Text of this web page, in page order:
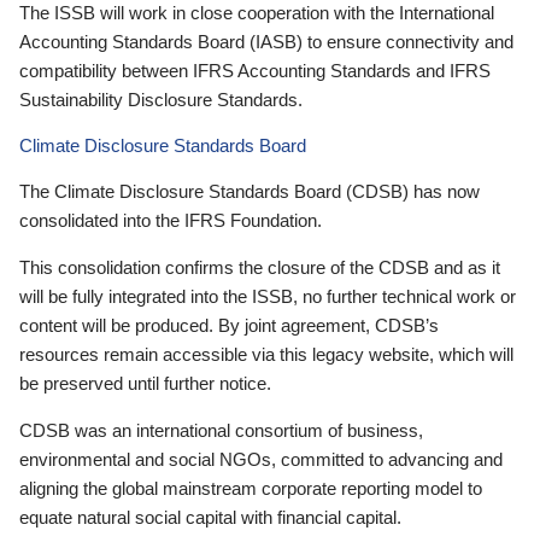
The ISSB will work in close cooperation with the International
Accounting Standards Board (IASB) to ensure connectivity and
compatibility between IFRS Accounting Standards and IFRS
Sustainability Disclosure Standards.
Climate Disclosure Standards Board
The Climate Disclosure Standards Board (CDSB) has now
consolidated into the IFRS Foundation.
This consolidation confirms the closure of the CDSB and as it
will be fully integrated into the ISSB, no further technical work or
content will be produced. By joint agreement, CDSB’s
resources remain accessible via this legacy website, which will
be preserved until further notice.
CDSB was an international consortium of business,
environmental and social NGOs, committed to advancing and
aligning the global mainstream corporate reporting model to
equate natural social capital with financial capital.